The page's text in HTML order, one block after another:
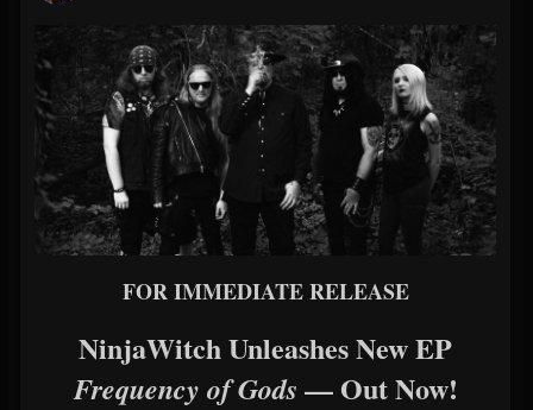
Forum
FOR IMMEDIATE RELEASE
NinjaWitch Unleashes New EP
Frequency of Gods — Out Now!